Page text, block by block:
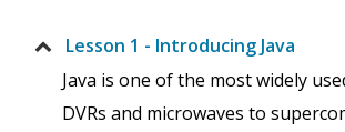
Lesson 1 - Introducing Java
Java is one of the most widely
DVRs and microwaves to